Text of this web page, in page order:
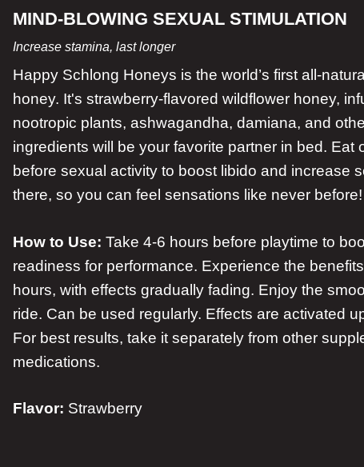
MIND-BLOWING SEXUAL STIMULATION
Increase stamina, last longer
Happy Schlong Honeys is the world’s first all-
honey. It's strawberry-flavored wildflower honey,
nootropic plants, ashwagandha, damiana, and
ingredients will be your favorite partner in bed. Eat
before sexual activity to boost libido and increase
there, so you can feel sensations like never before!
How to Use: Take 4-6 hours before playtime to
readiness for performance. Experience the
hours, with effects gradually fading. Enjoy the
ride. Can be used regularly. Effects are activated
For best results, take it separately from other
medications.
Flavor: Strawberry